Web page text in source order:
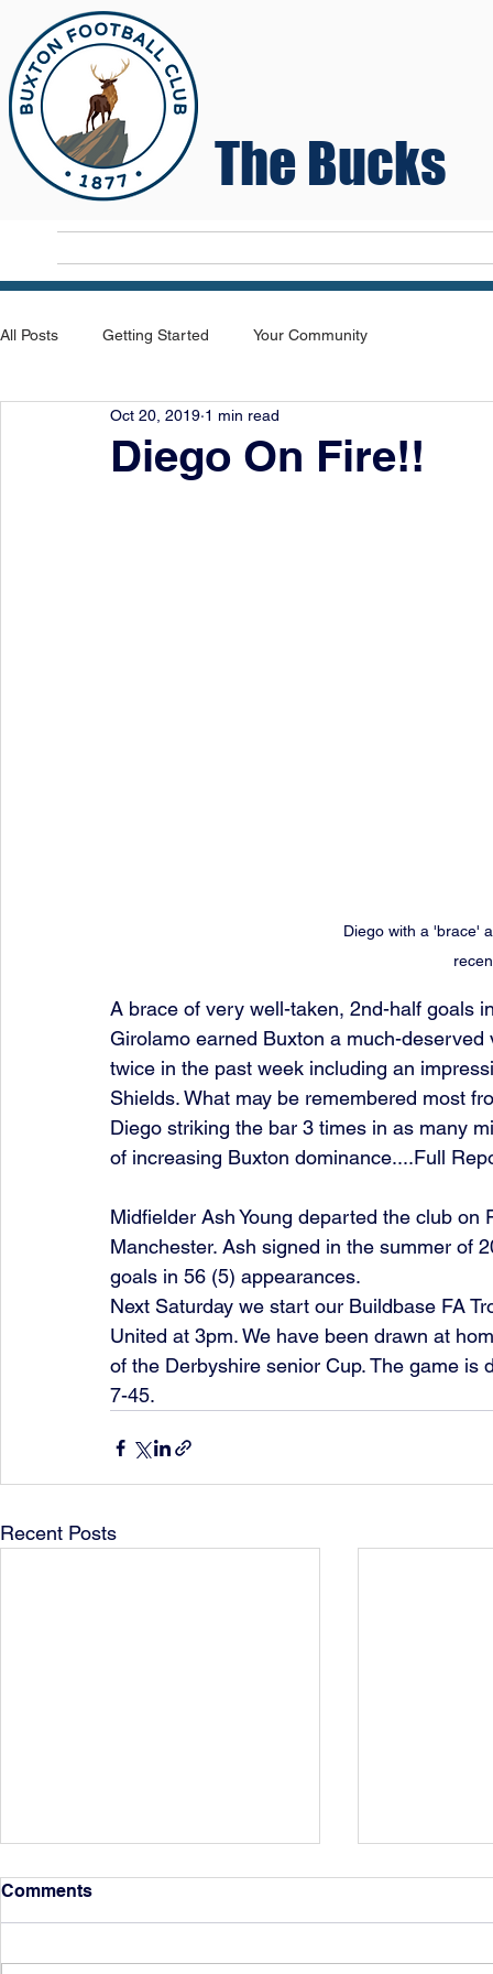
The Bucks
All Posts Getting Started Your Community
Diego On Fire!!
Oct 20, 2019 1 min read
Diego with a 'brace'
A brace of very well-taken, 2nd-half goals
Girolamo earned Buxton a much-
twice in the past week including an
Shields. What may be remembered most
Diego striking the bar 3 times in as many
of increasing Buxton dominance....Full
Midfielder Ash Young departed the club
Manchester. Ash signed in the summer of
goals in 56 (5) appearances.
Next Saturday we start our Buildbase FA
United at 3pm. We have been drawn at
of the Derbyshire senior Cup. The game
7-45.
Recent Posts
Comments